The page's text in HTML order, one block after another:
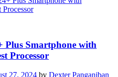
Plus Smartphone with
Processor
27, 2024 by Dexter Panganiban